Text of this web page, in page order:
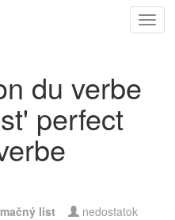
du verbe
perfect
list nedostatok